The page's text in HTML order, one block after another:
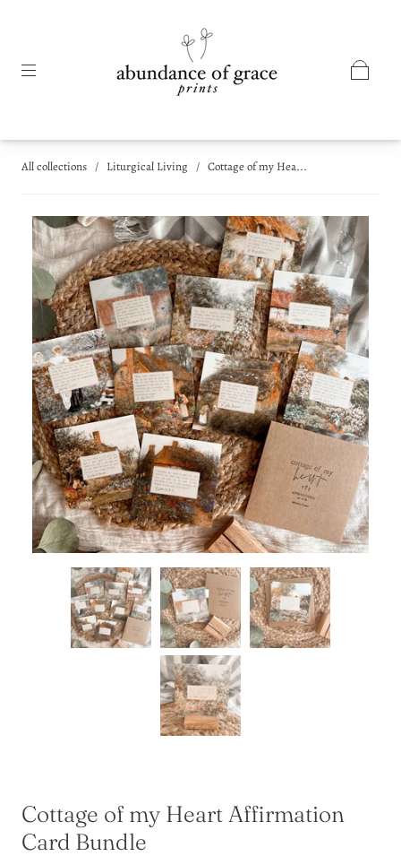
All collections / Liturgical Living / Cottage of my Hea...
Cottage of my Heart Affirmation
Card Bundle